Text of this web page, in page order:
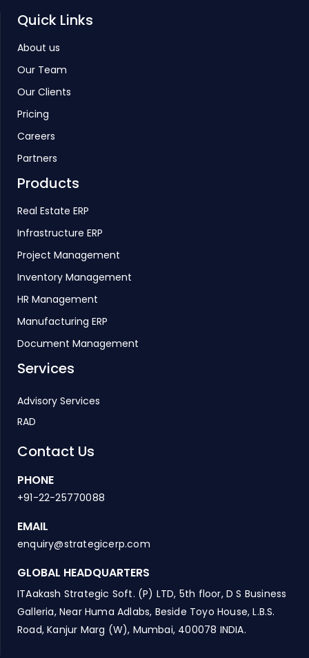
Quick Links
About us
Our Team
Our Clients
Pricing
Careers
Partners
Products
Real Estate ERP
Infrastructure ERP
Project Management
Inventory Management
HR Management
Manufacturing ERP
Document Management
Services
Advisory Services
RAD
Contact Us
PHONE
+91-22-25770088
EMAIL
enquiry@strategicerp.com
GLOBAL HEADQUARTERS
ITAakash Strategic Soft. (P) LTD, 5th floor, D S Business
Galleria, Near Huma Adlabs, Beside Toyo House, L.B.S.
Road, Kanjur Marg (W), Mumbai, 400078 INDIA.